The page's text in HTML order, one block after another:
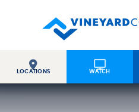

LOCATIONS

WATCH